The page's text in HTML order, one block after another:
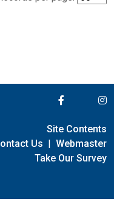
Site Contents
Us | Webmaster
Take Our Survey